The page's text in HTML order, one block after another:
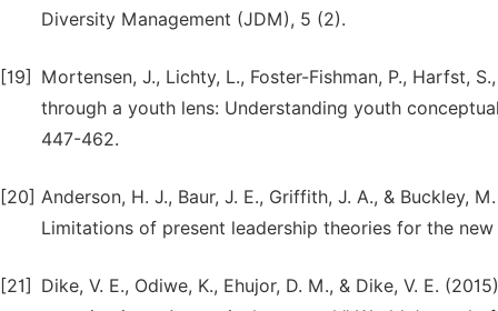
Diversity Management (JDM), 5 (2).
[19]
Mortensen, J., Lichty, L., Foster-Fishman, P., Harfst,
through a youth lens: Understanding youth
447-462.
[20] Anderson, H. J., Baur, J. E., Griffith, J. A., & Buckley,
Limitations of present leadership theories for the
[21]
Dike, V. E., Odiwe, K., Ehujor, D. M., & Dike, V. E.